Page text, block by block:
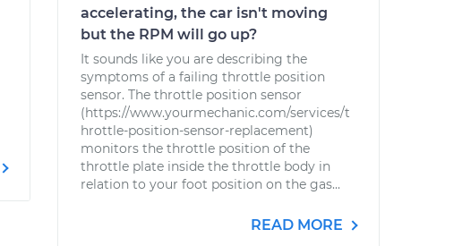
accelerating, the car isn't moving
but the RPM will go up?
It sounds like you are describing the
symptoms of a failing throttle position
sensor. The throttle position sensor
(https://www.yourmechanic.com/services/t
hrottle-position-sensor-replacement)
monitors the throttle position of the
throttle plate inside the throttle body in
relation to your foot position on the gas...
READ MORE